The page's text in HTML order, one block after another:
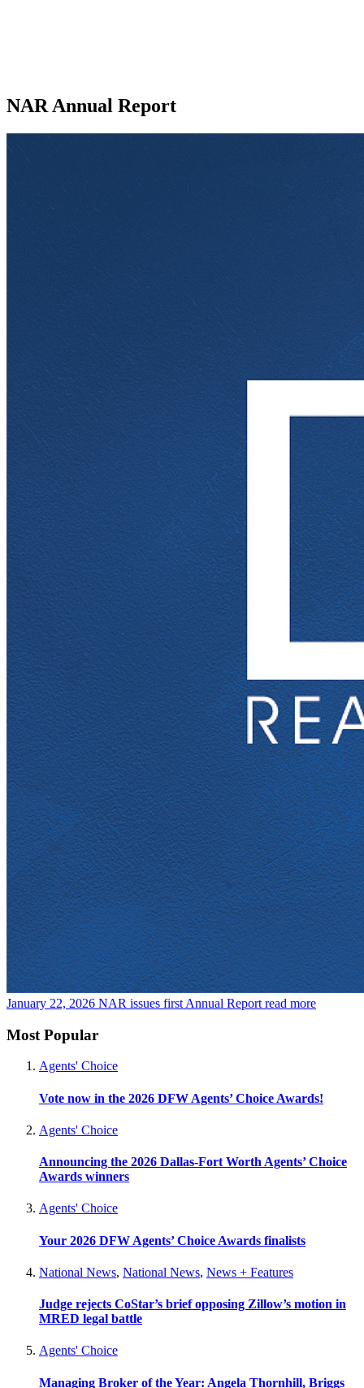
NAR Annual Report
January 22, 2026 NAR issues first Annual Report read more
Most Popular
Agents' Choice
Vote now in the 2026 DFW Agents’ Choice Awards!
Agents' Choice
Announcing the 2026 Dallas-Fort Worth Agents’ Choice
Awards winners
Agents' Choice
Your 2026 DFW Agents’ Choice Awards finalists
National News, National News, News + Features
Judge rejects CoStar’s brief opposing Zillow’s motion in
MRED legal battle
Agents' Choice
Managing Broker of the Year: Angela Thornhill, Briggs